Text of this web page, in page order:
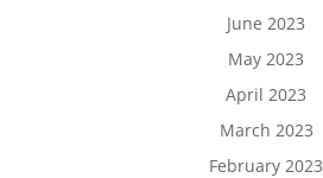
June 2023
May 2023
April 2023
March 2023
February 2023